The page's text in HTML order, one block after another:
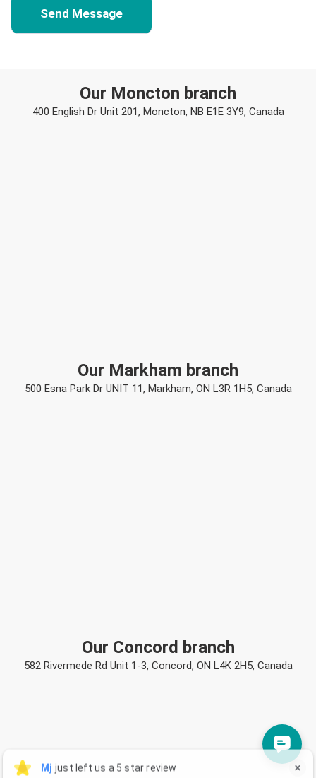
Our Moncton branch
400 English Dr Unit 201, Moncton, NB E1E 3Y9, Canada
Our Markham branch
500 Esna Park Dr UNIT 11, Markham, ON L3R 1H5, Canada
Our Concord branch
582 Rivermede Rd Unit 1-3, Concord, ON L4K 2H5, Canada
M
3 days ago
